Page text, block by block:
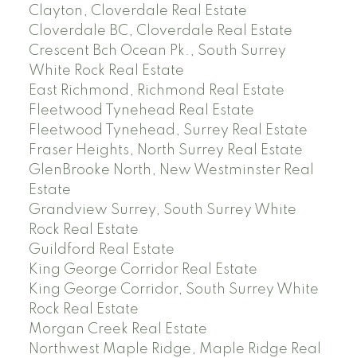
Clayton, Cloverdale Real Estate
Cloverdale BC, Cloverdale Real Estate
Crescent Bch Ocean Pk., South Surrey
White Rock Real Estate
East Richmond, Richmond Real Estate
Fleetwood Tynehead Real Estate
Fleetwood Tynehead, Surrey Real Estate
Fraser Heights, North Surrey Real Estate
GlenBrooke North, New Westminster Real
Estate
Grandview Surrey, South Surrey White
Rock Real Estate
Guildford Real Estate
King George Corridor Real Estate
King George Corridor, South Surrey White
Rock Real Estate
Morgan Creek Real Estate
Northwest Maple Ridge, Maple Ridge Real